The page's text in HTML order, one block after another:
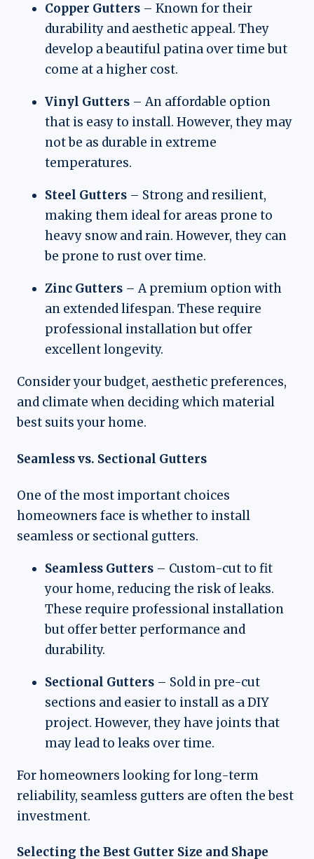
Copper Gutters – Known for their
durability and aesthetic appeal. They
develop a beautiful patina over time but
come at a higher cost.
Vinyl Gutters – An affordable option
that is easy to install. However, they may
not be as durable in extreme
temperatures.
Steel Gutters – Strong and resilient,
making them ideal for areas prone to
heavy snow and rain. However, they can
be prone to rust over time.
Zinc Gutters – A premium option with
an extended lifespan. These require
professional installation but offer
excellent longevity.
Consider your budget, aesthetic preferences,
and climate when deciding which material
best suits your home.
Seamless vs. Sectional Gutters
One of the most important choices
homeowners face is whether to install
seamless or sectional gutters.
Seamless Gutters – Custom-cut to fit
your home, reducing the risk of leaks.
These require professional installation
but offer better performance and
durability.
Sectional Gutters – Sold in pre-cut
sections and easier to install as a DIY
project. However, they have joints that
may lead to leaks over time.
For homeowners looking for long-term
reliability, seamless gutters are often the best
investment.
Selecting the Best Gutter Size and Shape